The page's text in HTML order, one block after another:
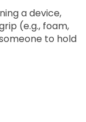
a device,
(e.g., foam,
to hold